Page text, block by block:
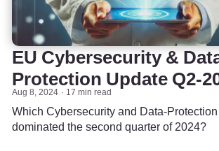
EU Cybersecurity &
Protection Update Q2-
Aug 8, 2024 17 min read
Which Cybersecurity and Data-
dominated the second quarter of 2024?